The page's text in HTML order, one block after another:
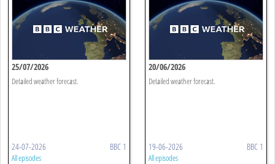
25/07/2026
Detailed weather forecast.
24-07-2026 BBC 1
All episodes
20/06/2026
Detailed weather forecast.
19-06-2026 BBC 1
All episodes